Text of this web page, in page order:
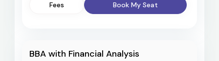
Fees Book My Seat
BBA with Financial Analysis